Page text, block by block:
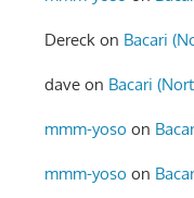
Dereck on Bacari
dave on Bacari
mmm-yoso on
mmm-yoso on